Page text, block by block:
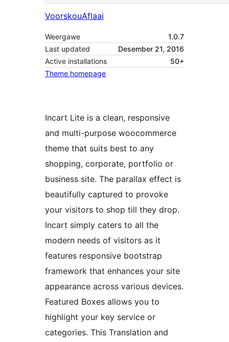
VoorskouAflaai
Weergawe
1.0.7
Last updated
Desember 21, 2016
Active installations
50+
Theme homepage
Incart Lite is a clean, responsive
and multi-purpose woocommerce
theme that suits best to any
shopping, corporate, portfolio or
business site. The parallax effect is
beautifully captured to provoke
your visitors to shop till they drop.
Incart simply caters to all the
modern needs of visitors as it
features responsive bootstrap
framework that enhances your site
appearance across various devices.
Featured Boxes allows you to
highlight your key service or
categories. This Translation and